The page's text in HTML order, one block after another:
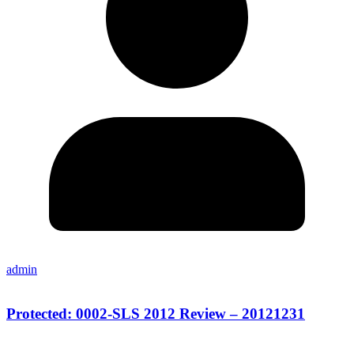
admin
Protected: 0002-SLS 2012 Review – 20121231